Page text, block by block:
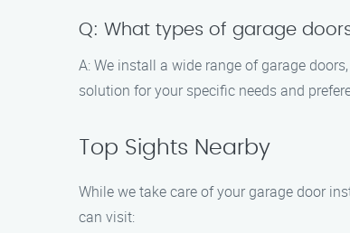
Q: What types of garage
A: We install a wide range of garage
solution for your specific needs and
Top Sights Nearby
While we take care of your garage door
can visit: